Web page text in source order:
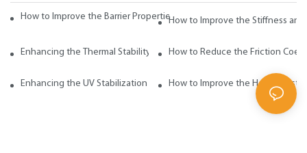
How to Improve the Barrier Properties of Polypropylene with Wax
How to Improve the Stiffness
Enhancing the Thermal Stability of Polypropylene with Wax Additives
How to Reduce the Friction
Enhancing the UV Stabilization of Polypropylene with Wax Additives
How to Improve the Heat